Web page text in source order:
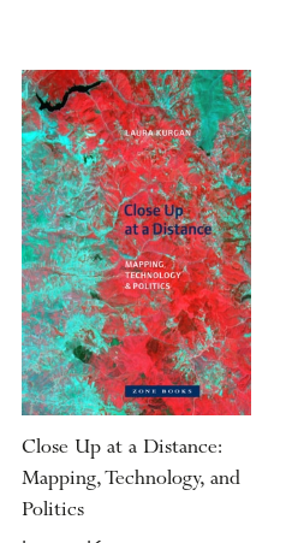
Close Up at a Distance:
Mapping, Technology, and
Politics